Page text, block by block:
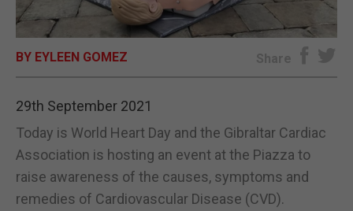
E-EDITION
BY EYLEEN GOMEZ Share
29th September 2021
Today is World Heart Day and the Gibraltar Cardiac
Association is hosting an event at the Piazza to
raise awareness of the causes, symptoms and
remedies of Cardiovascular Disease (CVD).